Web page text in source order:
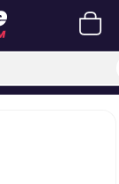
Cart